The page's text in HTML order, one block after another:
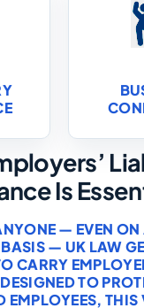
Is
— EVEN
— UK LAW
CARRY
TO
EMPLOYEES, THIS